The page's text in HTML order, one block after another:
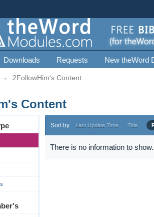
Downloads Requests New theWord
→ 2FollowHim's Content
Content
Sort by Last Update Time Title
There is no information to show.